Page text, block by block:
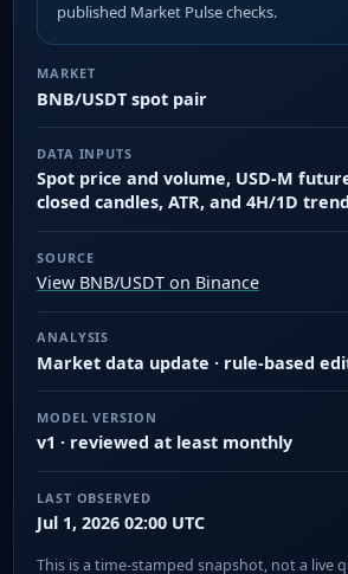
published Market Pulse checks.
MARKET
BNB/USDT spot pair
DATA INPUTS
Spot price and volume, USD-M
closed candles, ATR, and 4H/1D
SOURCE
View BNB/USDT on Binance
ANALYSIS
Market data update · rule-based
MODEL VERSION
v1 · reviewed at least monthly
LAST OBSERVED
Jul 1, 2026 02:00 UTC
This is a time-stamped snapshot, not a live